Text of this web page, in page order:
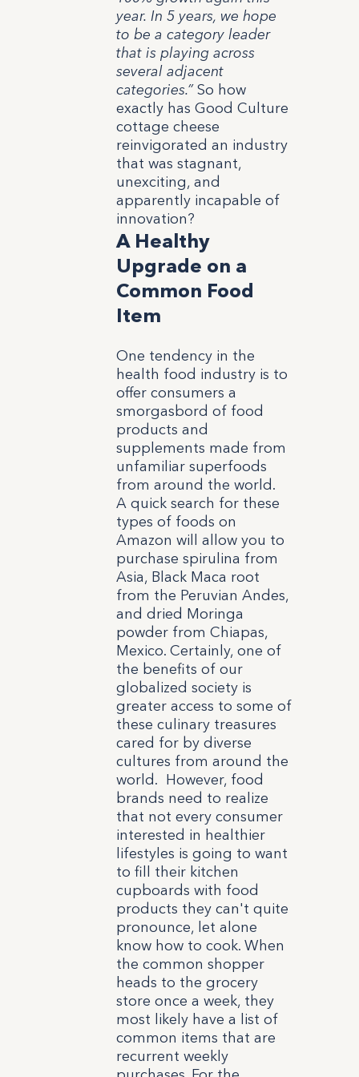
year. In 5 years, we hope
to be a category leader
that is playing across
several adjacent
categories.”So how
exactly has Good Culture
cottage cheese
reinvigorated an industry
that was stagnant,
unexciting, and
apparently incapable of
innovation?
A Healthy
Upgrade on a
Common Food
Item
One tendency in the
health food industry is to
offer consumers a
smorgasbord of food
products and
supplements made from
unfamiliar superfoods
from around the world.
A quick search for these
types of foods on
Amazon will allow you to
purchase spirulina from
Asia, Black Maca root
from the Peruvian Andes,
and dried Moringa
powder from Chiapas,
Mexico. Certainly, one of
the benefits of our
globalized society is
greater access to some of
these culinary treasures
cared for by diverse
cultures from around the
world. However, food
brands need to realize
that not every consumer
interested in healthier
lifestyles is going to want
to fill their kitchen
cupboards with food
products they can't quite
pronounce, let alone
know how to cook. When
the common shopper
heads to the grocery
store once a week, they
most likely have a list of
common items that are
recurrent weekly